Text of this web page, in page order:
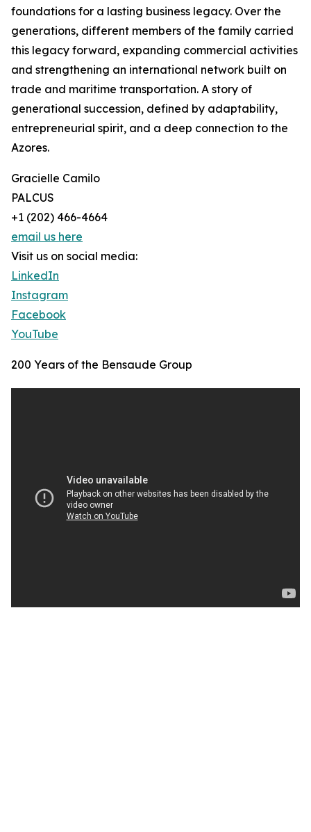
foundations for a lasting business legacy. Over the
generations, different members of the family carried
this legacy forward, expanding commercial activities
and strengthening an international network built on
trade and maritime transportation. A story of
generational succession, defined by adaptability,
entrepreneurial spirit, and a deep connection to the
Azores.
Gracielle Camilo
PALCUS
+1 (202) 466-4664
email us here
Visit us on social media:
LinkedIn
Instagram
Facebook
YouTube
200 Years of the Bensaude Group